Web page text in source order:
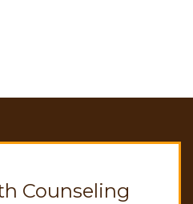
Counseling